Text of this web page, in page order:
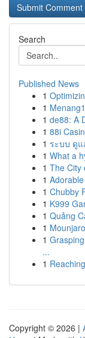
Search
Published News
1
1
1 de88: A
1 88i
1 ระบบ ดู
1 What a
1 The City
1
1 Chubby
1 K999
1 Quảng
1
1
...
1
Copyright © 2026 |